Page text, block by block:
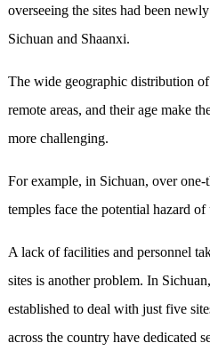
overseeing the sites had been
Sichuan and Shaanxi.
The wide geographic distribution
remote areas, and their age make
more challenging.
For example, in Sichuan, over
temples face the potential hazard
A lack of facilities and personnel
sites is another problem. In
established to deal with just five
across the country have dedicated